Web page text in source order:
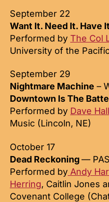
September 22
Want It. Need It. Have
Performed by The Col
University of the
September 29
Nightmare Machine –
Downtown Is The
Performed by Dave Hall
Music (Lincoln, NE)
October 17
Dead Reckoning—
Performed by Andy
Herring, Caitlin Jones
Covenant College